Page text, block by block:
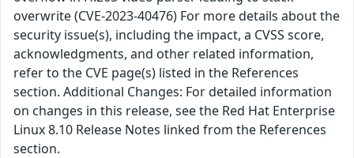
overwrite (CVE-2023-40476) For more details about the
security issue(s), including the impact, a CVSS score,
acknowledgments, and other related information,
refer to the CVE page(s) listed in the References
section. Additional Changes: For detailed information
on changes in this release, see the Red Hat Enterprise
Linux 8.10 Release Notes linked from the References
section.